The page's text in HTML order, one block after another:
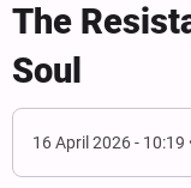
The
Soul
16 April 2026 - 10:19